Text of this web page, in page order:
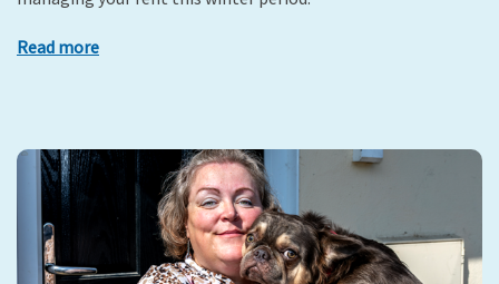
Read more